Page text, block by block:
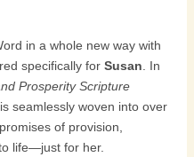
in a whole new way with
specifically for Susan . In
Prosperity Scripture
is seamlessly woven into over
of provision,
life—just for her.